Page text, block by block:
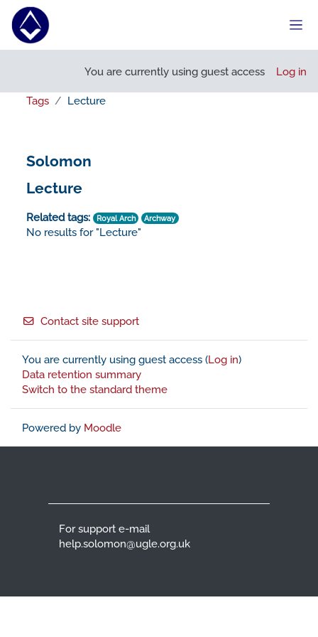
Skip to main content
You are currently using guest access Log in
Tags Lecture
Solomon
Lecture
Related tags: Royal Arch Archway
No results for "Lecture"
Contact site support
You are currently using guest access (Log in)
Data retention summary
Switch to the standard theme
Powered by Moodle
For support e-mail
help.solomon@ugle.org.uk